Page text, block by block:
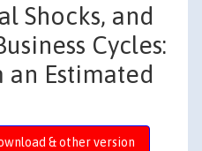
Shocks, and
Cycles:
an Estimated
& other version